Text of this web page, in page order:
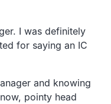
I was definitely
for saying an IC
and knowing
pointy head